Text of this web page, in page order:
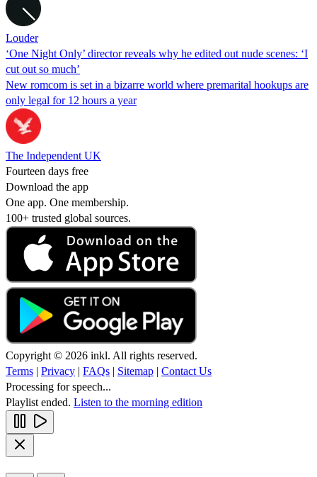
Louder
‘One Night Only’ director reveals why he edited out nude scenes: ‘I
cut out so much’
New romcom is set in a bizarre world where premarital hookups are
only legal for 12 hours a year
The Independent UK
Fourteen days free
Download the app
One app. One membership.
100+ trusted global sources.
Copyright © 2026 inkl. All rights reserved.
Terms | Privacy | FAQs | Sitemap | Contact Us
Processing for speech...
Playlist ended. Listen to the morning edition